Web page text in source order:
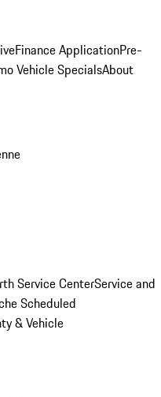
Finance ApplicationPre-
Vehicle SpecialsAbout
Service CenterService and
Scheduled
& Vehicle